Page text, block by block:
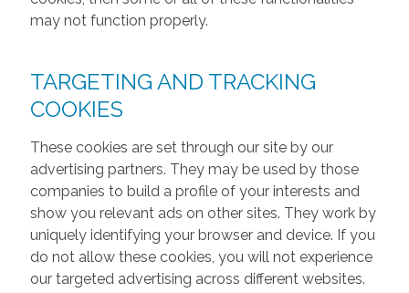
may not function properly.
TARGETING AND TRACKING
COOKIES
These cookies are set through our site by our
advertising partners. They may be used by those
companies to build a profile of your interests and
show you relevant ads on other sites. They work by
uniquely identifying your browser and device. If you
do not allow these cookies, you will not experience
our targeted advertising across different websites.